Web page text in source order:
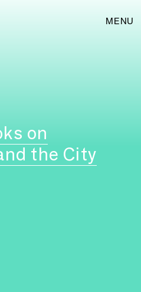
MENU
on
the City